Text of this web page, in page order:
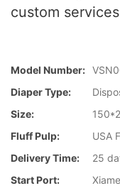
custom
Model Number:
Diaper Type:
Size:
Fluff Pulp:
USA
Delivery Time:
25
Start Port: